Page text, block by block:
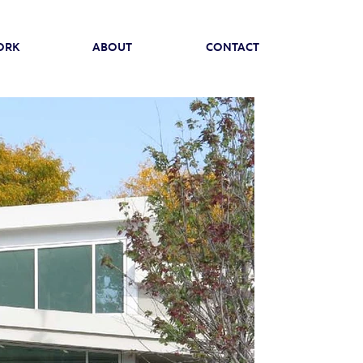
ABOUT CONTACT